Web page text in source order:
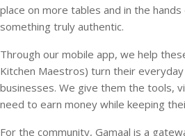
place on more tables and in the
something truly authentic.
Through our mobile app, we help
Kitchen Maestros) turn their
businesses. We give them the tools,
need to earn money while keeping
For the community, Gamaal is a